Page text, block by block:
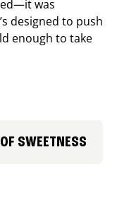
was
designed to push
enough to take
SWEETNESS